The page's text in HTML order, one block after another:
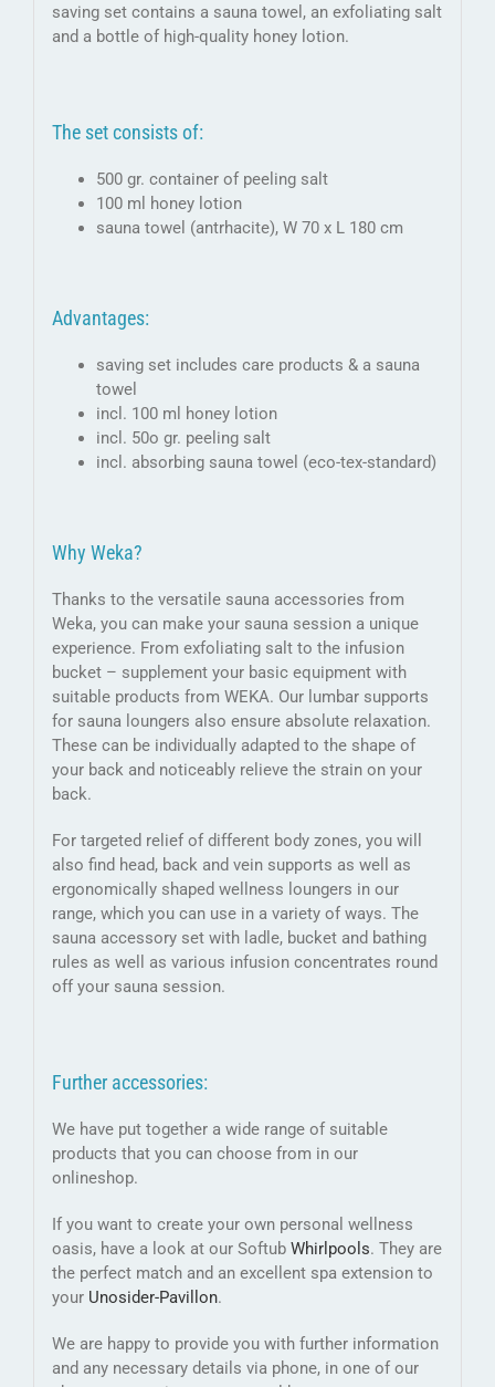
saving set contains a sauna towel, an exfoliating salt
and a bottle of high-quality honey lotion.
The set consists of:
500 gr. container of peeling salt
100 ml honey lotion
sauna towel (antrhacite), W 70 x L 180 cm
Advantages:
saving set includes care products & a sauna
towel
incl. 100 ml honey lotion
incl. 50o gr. peeling salt
incl. absorbing sauna towel (eco-tex-standard)
Why Weka?
Thanks to the versatile sauna accessories from
Weka, you can make your sauna session a unique
experience. From exfoliating salt to the infusion
bucket – supplement your basic equipment with
suitable products from WEKA. Our lumbar supports
for sauna loungers also ensure absolute relaxation.
These can be individually adapted to the shape of
your back and noticeably relieve the strain on your
back.
For targeted relief of different body zones, you will
also find head, back and vein supports as well as
ergonomically shaped wellness loungers in our
range, which you can use in a variety of ways. The
sauna accessory set with ladle, bucket and bathing
rules as well as various infusion concentrates round
off your sauna session.
Further accessories:
We have put together a wide range of suitable
products that you can choose from in our
onlineshop.
If you want to create your own personal wellness
oasis, have a look at our Softub Whirlpools. They are
the perfect match and an excellent spa extension to
your Unosider-Pavillon.
We are happy to provide you with further information
and any necessary details via phone, in one of our